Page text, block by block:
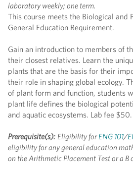
laboratory weekly; one term.
This course meets the Biological and
General Education Requirement.
Gain an introduction to members of
their closest relatives. Learn the
plants that are the basis for their
their role in shaping global ecology.
of plant form and function, students
plant life defines the biological
and aquatic ecosystems. Lab fee $50.
Prerequisite(s): Eligibility forENG 101/
eligibility for any general education
on the Arithmetic Placement Test or a B